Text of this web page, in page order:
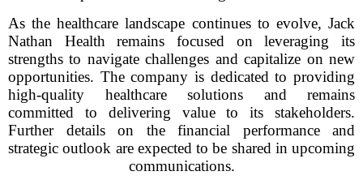
As the healthcare landscape continues to evolve, Jack
Nathan Health remains focused on leveraging its
strengths to navigate challenges and capitalize on new
opportunities. The company is dedicated to providing
high-quality healthcare solutions and remains
committed to delivering value to its stakeholders.
Further details on the financial performance and
strategic outlook are expected to be shared in upcoming
communications.